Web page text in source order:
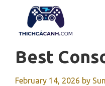
content
Best
February 14, 2026 by